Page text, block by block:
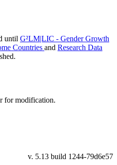
until G²LM|LIC - Gender Growth
Countries and Research Data
for modification.
v. 5.13 build 1244-79d6e57